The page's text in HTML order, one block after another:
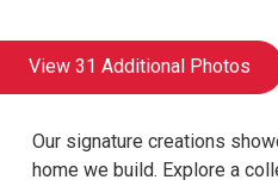
View 31 Additional Photos
Our signature creations
home we build. Explore a